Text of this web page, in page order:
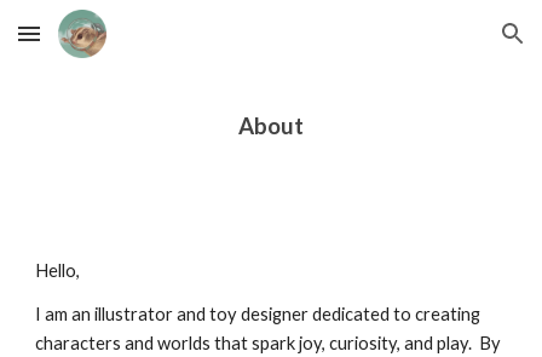
Skip to main content Skip to navigation
About
Hello,
I am an illustrator and toy designer dedicated to creating
characters and worlds that spark joy, curiosity, and play. By